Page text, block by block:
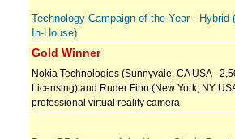
Technology Campaign of the Year -
In-House)
Gold Winner
Nokia Technologies (Sunnyvale, CA USA -
Licensing) and Ruder Finn (New York, NY
professional virtual reality camera